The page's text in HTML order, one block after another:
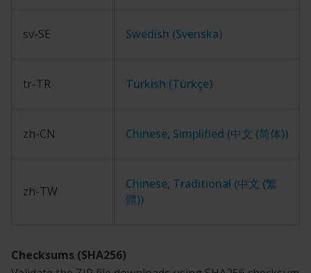
sv-SE Swedish (Svenska)
tr-TR Turkish (Türkçe)
zh-CN Chinese, Simplified (中文 (简体))
zh-TW
Chinese, Traditional (中文 (繁
體))
Checksums (SHA256)